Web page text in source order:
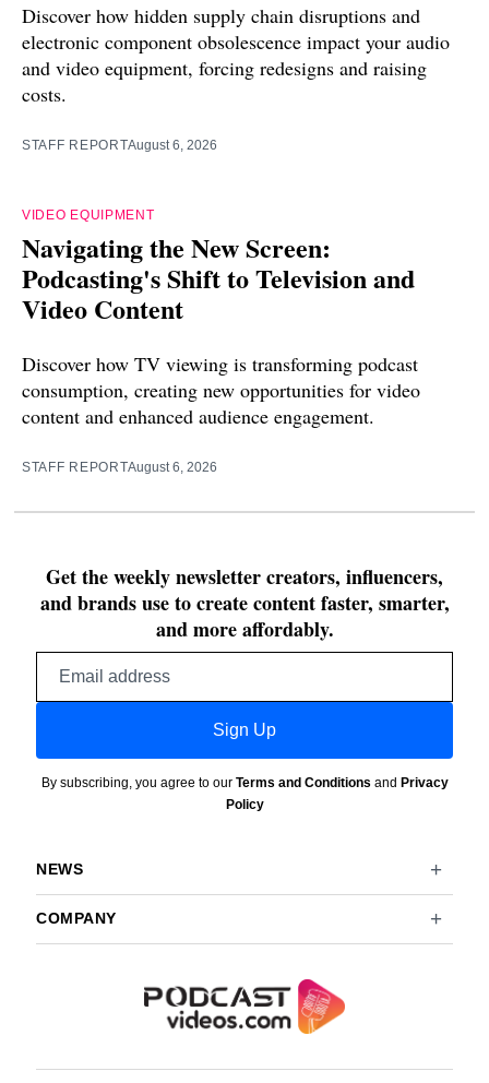
Discover how hidden supply chain disruptions and
electronic component obsolescence impact your audio
and video equipment, forcing redesigns and raising
costs.
STAFF REPORTAugust 6, 2026
VIDEO EQUIPMENT
Navigating the New Screen:
Podcasting's Shift to Television and
Video Content
Discover how TV viewing is transforming podcast
consumption, creating new opportunities for video
content and enhanced audience engagement.
STAFF REPORTAugust 6, 2026
Get the weekly newsletter creators, influencers,
and brands use to create content faster, smarter,
and more affordably.
Sign Up
By subscribing, you agree to our Terms and Conditions and Privacy
Policy
NEWS
COMPANY